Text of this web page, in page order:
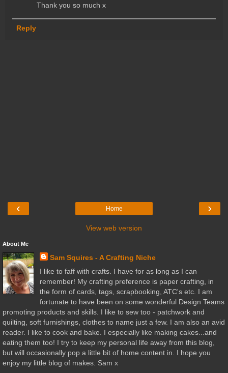
Thank you so much x
Reply
‹ ›
Home
View web version
About Me
Sam Squires - A Crafting Niche
I like to faff with crafts. I have for as long as I can
remember! My crafting preference is paper crafting, in
the form of cards, tags, scrapbooking, ATC's etc. I am
fortunate to have been on some wonderful Design Teams
promoting products and skills. I like to sew too - patchwork and
quilting, soft furnishings, clothes to name just a few. I am also an avid
reader. I like to cook and bake. I especially like making cakes...and
eating them too! I try to keep my personal life away from this blog,
but will occasionally pop a little bit of home content in. I hope you
enjoy my little blog of makes. Sam x